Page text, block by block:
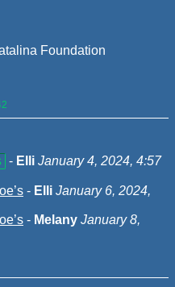
Foundation
- Elli January 4, 2024, 4:57
- Elli January 6, 2024,
- Melany January 8,